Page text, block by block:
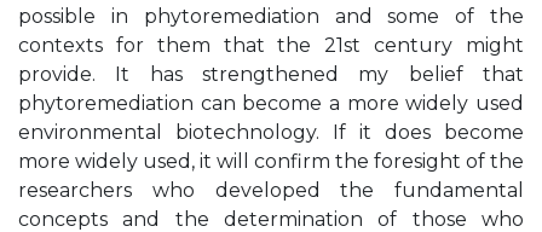
possible in phytoremediation and some of the
contexts for them that the 21st century might
provide. It has strengthened my belief that
phytoremediation can become a more widely used
environmental biotechnology. If it does become
more widely used, it will confirm the foresight of the
researchers who developed the fundamental
concepts and the determination of those who